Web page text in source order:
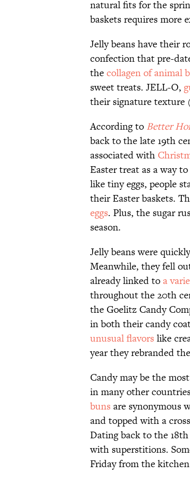
natural fits for the
baskets requires more
Jelly beans have their
confection that pre-
thecollagen of animal
sweet treats. JELL-O,
their signature texture
According to Better
back to the late 19th
associated with
Easter treat as a way
like tiny eggs, people
their Easter baskets.
eggs. Plus, the sugar
season.
Jelly beans were
Meanwhile, they fell
already linked toa
throughout the 20th
the Goelitz Candy
in both their candy
unusual flavors like
year they rebranded
Candy may be the
in many other
buns are synonymous
and topped with a
Dating back to the
with superstitions.
Friday from the